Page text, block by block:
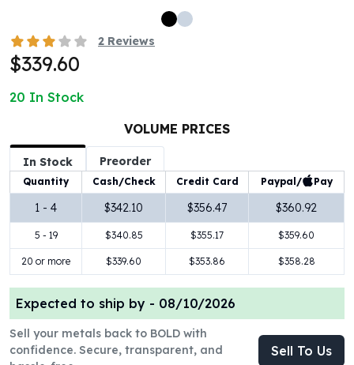
1 Kilo Silver Bars
5 Kilo Silver Bars
100 Gram Silver Bar
250 Gram Silver Bar
1 oz Silver Coins
2 oz Silver Coins
5 oz Silver Coins
10 oz Silver Coins
1 Kilo Silver Coins
Silver Rounds
1 oz Silver Rounds
2 oz Silver Rounds
5 oz Silver Rounds
10 oz Silver Rounds
Silver Bullets
United States Mint
2 Reviews
$339.60
20 In Stock
VOLUME PRICES
In Stock Preorder
Quantity Cash/Check Credit Card Paypal/ Pay
1 - 4 $342.10 $356.47 $360.92
5 - 19 $340.85 $355.17 $359.60
20 or more $339.60 $353.86 $358.28
Expected to ship by - 08/10/2026
Sell your metals back to BOLD with
confidence. Secure, transparent, and
Sell To Us